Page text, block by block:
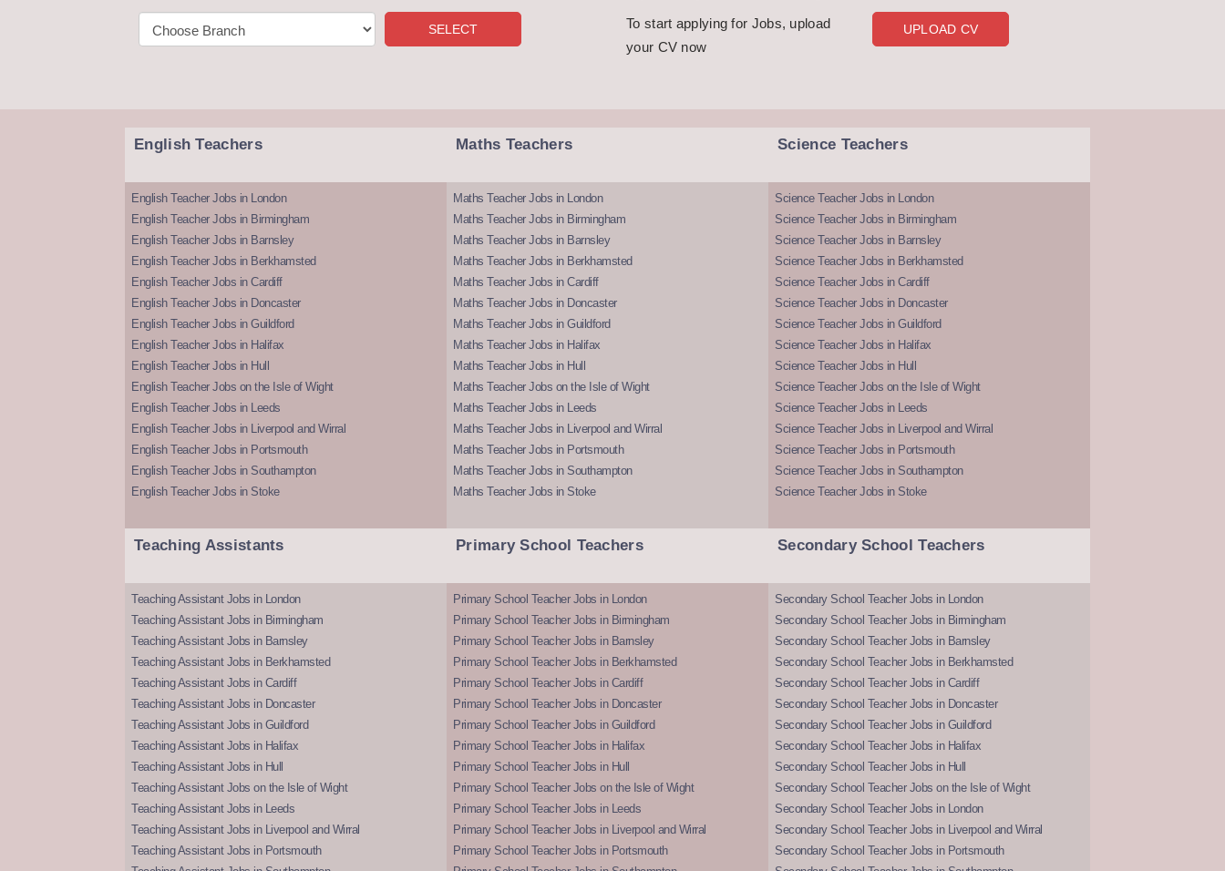
To start applying for Jobs, upload
your CV now
UPLOAD CV
English Teachers
English Teacher Jobs in London
English Teacher Jobs in Birmingham
English Teacher Jobs in Barnsley
English Teacher Jobs in Berkhamsted
English Teacher Jobs in Cardiff
English Teacher Jobs in Doncaster
English Teacher Jobs in Guildford
English Teacher Jobs in Halifax
English Teacher Jobs in Hull
English Teacher Jobs on the Isle of Wight
English Teacher Jobs in Leeds
English Teacher Jobs in Liverpool and Wirral
English Teacher Jobs in Portsmouth
English Teacher Jobs in Southampton
English Teacher Jobs in Stoke
Maths Teachers
Maths Teacher Jobs in London
Maths Teacher Jobs in Birmingham
Maths Teacher Jobs in Barnsley
Maths Teacher Jobs in Berkhamsted
Maths Teacher Jobs in Cardiff
Maths Teacher Jobs in Doncaster
Maths Teacher Jobs in Guildford
Maths Teacher Jobs in Halifax
Maths Teacher Jobs in Hull
Maths Teacher Jobs on the Isle of Wight
Maths Teacher Jobs in Leeds
Maths Teacher Jobs in Liverpool and Wirral
Maths Teacher Jobs in Portsmouth
Maths Teacher Jobs in Southampton
Maths Teacher Jobs in Stoke
Science Teachers
Science Teacher Jobs in London
Science Teacher Jobs in Birmingham
Science Teacher Jobs in Barnsley
Science Teacher Jobs in Berkhamsted
Science Teacher Jobs in Cardiff
Science Teacher Jobs in Doncaster
Science Teacher Jobs in Guildford
Science Teacher Jobs in Halifax
Science Teacher Jobs in Hull
Science Teacher Jobs on the Isle of Wight
Science Teacher Jobs in Leeds
Science Teacher Jobs in Liverpool and Wirral
Science Teacher Jobs in Portsmouth
Science Teacher Jobs in Southampton
Science Teacher Jobs in Stoke
Teaching Assistants
Teaching Assistant Jobs in London
Teaching Assistant Jobs in Birmingham
Teaching Assistant Jobs in Barnsley
Teaching Assistant Jobs in Berkhamsted
Teaching Assistant Jobs in Cardiff
Teaching Assistant Jobs in Doncaster
Teaching Assistant Jobs in Guildford
Teaching Assistant Jobs in Halifax
Teaching Assistant Jobs in Hull
Teaching Assistant Jobs on the Isle of Wight
Teaching Assistant Jobs in Leeds
Teaching Assistant Jobs in Liverpool and Wirral
Teaching Assistant Jobs in Portsmouth
Primary School Teachers
Primary School Teacher Jobs in London
Primary School Teacher Jobs in Birmingham
Primary School Teacher Jobs in Barnsley
Primary School Teacher Jobs in Berkhamsted
Primary School Teacher Jobs in Cardiff
Primary School Teacher Jobs in Doncaster
Primary School Teacher Jobs in Guildford
Primary School Teacher Jobs in Halifax
Primary School Teacher Jobs in Hull
Primary School Teacher Jobs on the Isle of Wight
Primary School Teacher Jobs in Leeds
Primary School Teacher Jobs in Liverpool and Wirral
Primary School Teacher Jobs in Portsmouth
Secondary School Teachers
Secondary School Teacher Jobs in London
Secondary School Teacher Jobs in Birmingham
Secondary School Teacher Jobs in Barnsley
Secondary School Teacher Jobs in Berkhamsted
Secondary School Teacher Jobs in Cardiff
Secondary School Teacher Jobs in Doncaster
Secondary School Teacher Jobs in Guildford
Secondary School Teacher Jobs in Halifax
Secondary School Teacher Jobs in Hull
Secondary School Teacher Jobs on the Isle of Wight
Secondary School Teacher Jobs in London
Secondary School Teacher Jobs in Liverpool and Wirral
Secondary School Teacher Jobs in Portsmouth